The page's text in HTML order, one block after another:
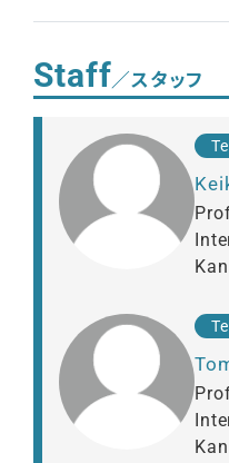
Staff／スタッフ